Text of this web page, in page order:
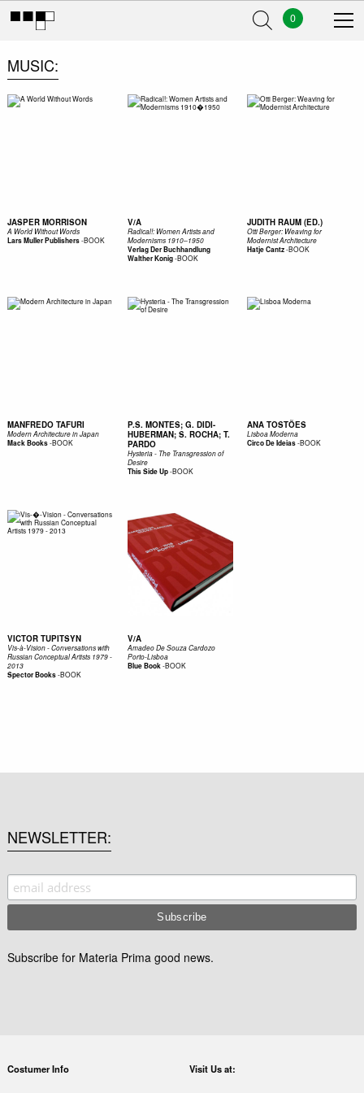
0
MUSIC
JASPER MORRISON
A World Without Words
Lars Muller Publishers-BOOK
V/A
Radical!: Women Artists and
Modernisms 1910–1950
Verlag Der Buchhandlung
Walther Konig-BOOK
JUDITH RAUM (ED.)
Otti Berger: Weaving for
Modernist Architecture
Hatje Cantz-BOOK
MANFREDO TAFURI
Modern Architecture in Japan
Mack Books-BOOK
P.S. MONTES; G. DIDI-
HUBERMAN; S. ROCHA; T.
PARDO
Hysteria - The Transgression of
Desire
This Side Up-BOOK
ANA TOSTÕES
Lisboa Moderna
Circo De Ideias-BOOK
VICTOR TUPITSYN
Vis-à-Vision - Conversations with
Russian Conceptual Artists 1979 -
2013
Spector Books-BOOK
V/A
Amadeo De Souza Cardozo
Porto-Lisboa
Blue Book-BOOK
NEWSLETTER
Subscribe for Materia Prima good news.
Costumer Info Visit Us at: